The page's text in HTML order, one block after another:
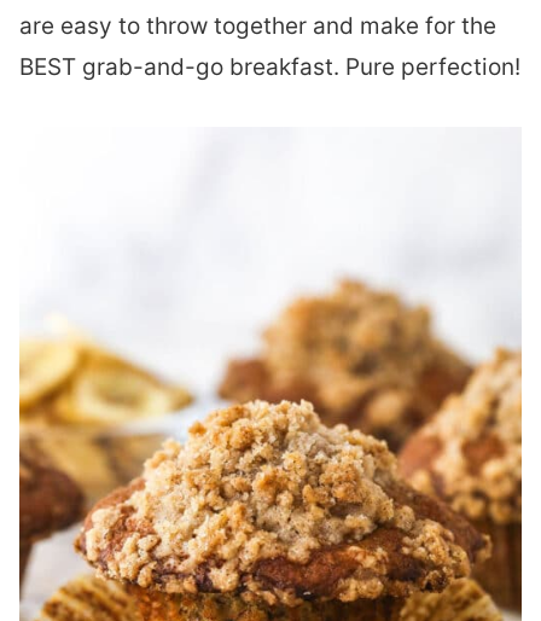
are easy to throw together and make for the
BEST grab-and-go breakfast. Pure perfection!